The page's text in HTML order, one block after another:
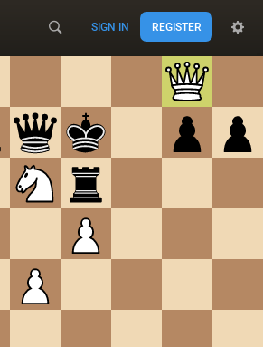
SIGN IN REGISTER